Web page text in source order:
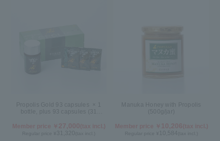
Propolis Gold 93 capsules × 1
bottle, plus 93 capsules (31
31,320 (tax incl.)
Manuka Honey with Propolis
(500g/jar)
10,584 (tax incl.)